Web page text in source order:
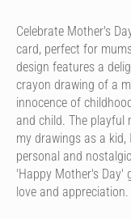
Celebrate Mother's
card, perfect for
design features a
crayon drawing of a
innocence of
and child. The playful
my drawings as a
personal and
'Happy Mother's Day'
love and appreciation.